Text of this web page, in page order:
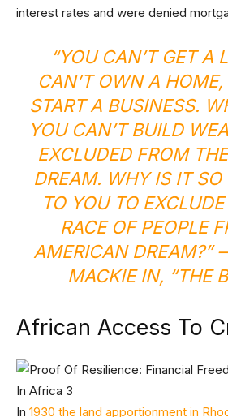
interest rates and were denied
“YOU CAN’T GET A
CAN’T OWN A
START A BUSINESS.
YOU CAN’T BUILD
EXCLUDED FROM
DREAM. WHY IS IT
TO YOU TO
RACE OF PEOPLE
AMERICAN DREAM?”
MACKIE IN, “THE
African Access To
In 1930 the land apportionment in